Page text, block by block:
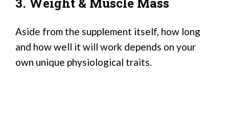
Aside from the supplement itself, how long
and how well it will work depends on your
own unique physiological traits.